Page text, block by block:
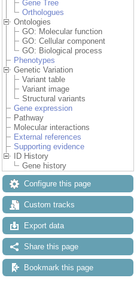
Gene Tree
Orthologues
Ontologies
GO: Molecular function
GO: Cellular component
GO: Biological process
Phenotypes
Genetic Variation
Variant table
Variant image
Structural variants
Gene expression
Pathway
Molecular interactions
External references
Supporting evidence
ID History
Gene history
Configure this page
Custom tracks
Export data
Share this page
Bookmark this page